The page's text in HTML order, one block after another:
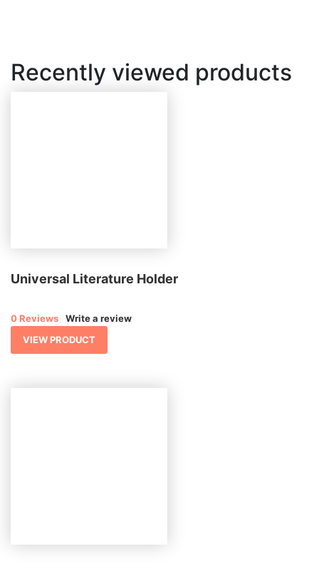
Recently viewed products
Universal Literature Holder
0 Reviews
Write a review
VIEW PRODUCT